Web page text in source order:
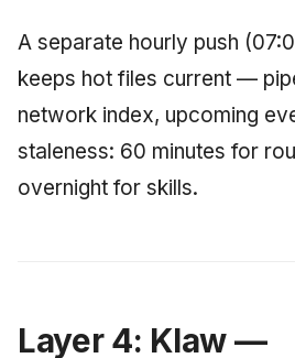
A separate hourly push
keeps hot files current —
network index, upcoming
staleness: 60 minutes for
overnight for skills.
Layer 4: Klaw —